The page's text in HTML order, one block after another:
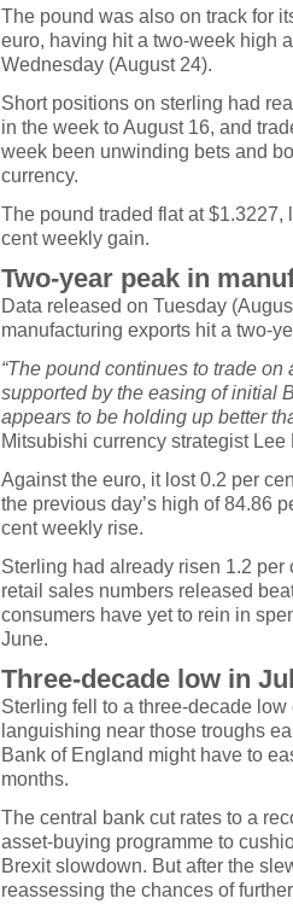
The pound was also on track for
euro, having hit a two-week high
Wednesday (August 24).
Short positions on sterling had
in the week to August 16, and
week been unwinding bets and
currency.
The pound traded flat at
cent weekly gain.
Two-year peak in
Data released on Tuesday
manufacturing exports hit a two-
“The pound continues to trade
supported by the easing of initial
appears to be holding up better
Mitsubishi currency strategist Lee
Against the euro, it lost 0.2 per
the previous day’s high of 84.86
cent weekly rise.
Sterling had already risen 1.2
retail sales numbers released
consumers have yet to rein in
June.
Three-decade low in
Sterling fell to a three-decade
languishing near those troughs
Bank of England might have to
months.
The central bank cut rates to a
asset-buying programme to
Brexit slowdown. But after the
reassessing the chances of